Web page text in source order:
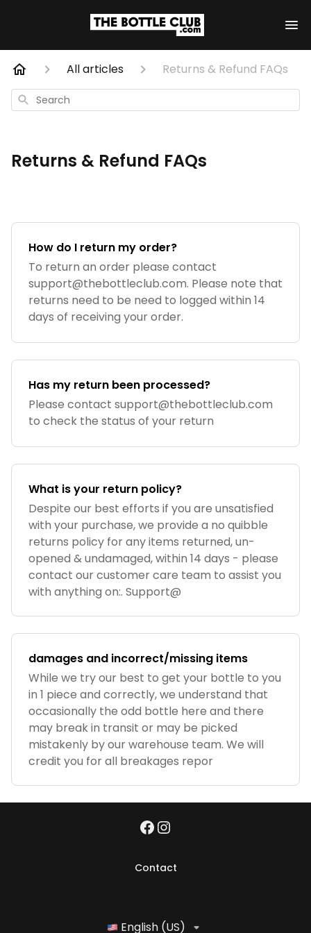
All articles Returns & Refund FAQs
Search
Returns & Refund FAQs
How do I return my order?
To return an order please contact
support@thebottleclub.com. Please note that
returns need to be need to logged within 14
days of receiving your order.
Has my return been processed?
Please contact support@thebottleclub.com
to check the status of your return
What is your return policy?
Despite our best efforts if you are unsatisfied
with your purchase, we provide a no quibble
returns policy for any items returned, un-
opened & undamaged, within 14 days - please
contact our customer care team to assist you
with anything on:. Support@
damages and incorrect/missing items
While we try our best to get your bottle to you
in 1 piece and correctly, we understand that
occasionally the odd bottle here and there
may break in transit or may be picked
mistakenly by our warehouse team. We will
credit you for all breakages repor
Contact
English (US)